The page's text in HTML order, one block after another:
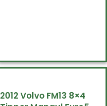
2012 Volvo FM13 8×4